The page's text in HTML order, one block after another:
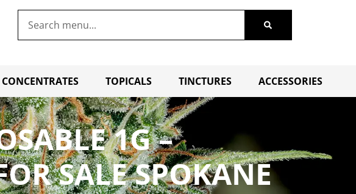
CONCENTRATES TOPICALS TINCTURES ACCESSORIES
1G –
SALE SPOKANE